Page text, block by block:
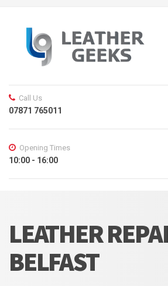
Call Us
07871 765011
Opening Times
10:00 - 16:00
LEATHER
BELFAST